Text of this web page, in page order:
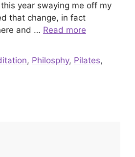
year swaying me off my
that change, in fact
and … Read more
, Philosphy, Pilates,